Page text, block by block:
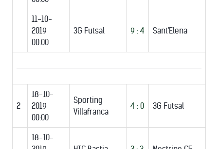
11-10-
2019
00:00
3G Futsal 9 : 4 Sant'Elena
2
18-10-
2019
00:00
Sporting
Villafranca
4 : 0 3G Futsal
18-10-